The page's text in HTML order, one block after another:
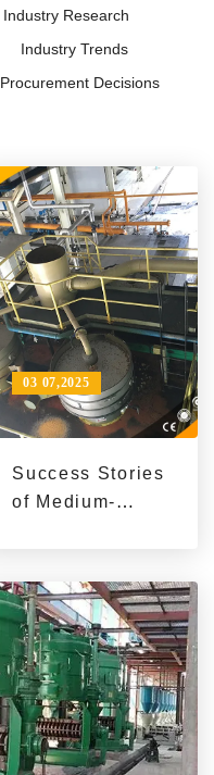
Industry Research
Industry Trends
Procurement Decisions
Success Stories
of Medium-
Oil Extractors
03 07,2025